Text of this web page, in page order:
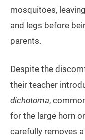
mosquitoes,
and legs before
parents.
Despite the
their teacher
dichotoma,
for the large horn
carefully removes